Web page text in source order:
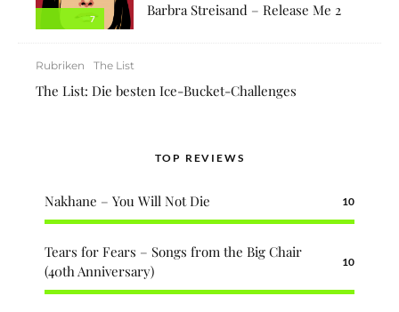
7
Barbra Streisand – Release Me 2
Rubriken The List
The List: Die besten Ice-Bucket-Challenges
TOP REVIEWS
Nakhane – You Will Not Die 10
Tears for Fears – Songs from the Big Chair
(40th Anniversary)
10